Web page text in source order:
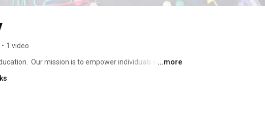
• 1 video
Our mission is to empower individuals with the
are positioned for jobs, entrepreneurship, career
...more